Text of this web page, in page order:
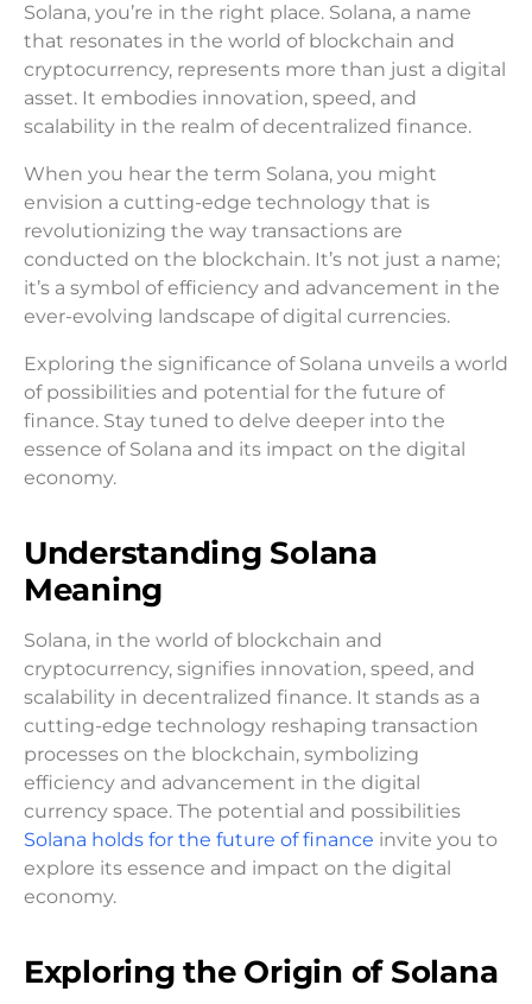
Solana, you’re in the right place. Solana, a name
that resonates in the world of blockchain and
cryptocurrency, represents more than just a digital
asset. It embodies innovation, speed, and
scalability in the realm of decentralized finance.
When you hear the term Solana, you might
envision a cutting-edge technology that is
revolutionizing the way transactions are
conducted on the blockchain. It’s not just a name;
it’s a symbol of efficiency and advancement in the
ever-evolving landscape of digital currencies.
Exploring the significance of Solana unveils a world
of possibilities and potential for the future of
finance. Stay tuned to delve deeper into the
essence of Solana and its impact on the digital
economy.
Understanding Solana
Meaning
Solana, in the world of blockchain and
cryptocurrency, signifies innovation, speed, and
scalability in decentralized finance. It stands as a
cutting-edge technology reshaping transaction
processes on the blockchain, symbolizing
efficiency and advancement in the digital
currency space. The potential and possibilities
Solana holds for the future of finance invite you to
explore its essence and impact on the digital
economy.
Exploring the Origin of Solana